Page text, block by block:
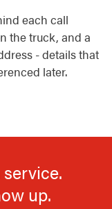
each call
the truck, and a
- details that
later.
up.